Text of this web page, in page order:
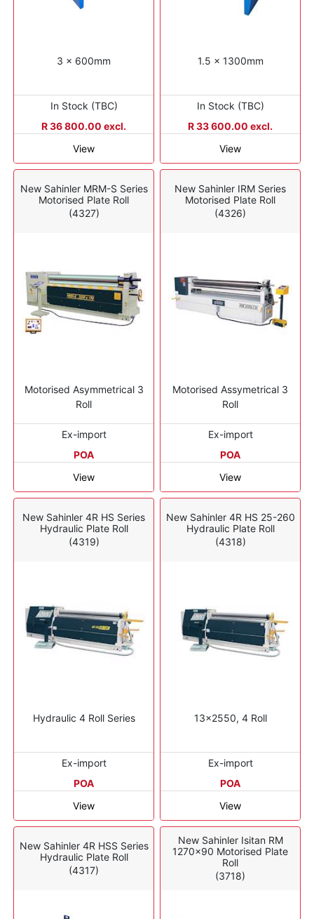
3 x 600mm
In Stock (TBC)
R 36 800.00 excl.
View
1.5 x 1300mm
In Stock (TBC)
R 33 600.00 excl.
View
New Sahinler MRM-S Series
Motorised Plate Roll
(4327)
Motorised Asymmetrical 3
Roll
Ex-import
POA
View
New Sahinler IRM Series
Motorised Plate Roll
(4326)
Motorised Assymetrical 3
Roll
Ex-import
POA
View
New Sahinler 4R HS Series
Hydraulic Plate Roll
(4319)
Hydraulic 4 Roll Series
Ex-import
POA
View
New Sahinler 4R HS 25-260
Hydraulic Plate Roll
(4318)
13x2550, 4 Roll
Ex-import
POA
View
New Sahinler 4R HSS Series
Hydraulic Plate Roll
(4317)
New Sahinler Isitan RM
1270x90 Motorised Plate
Roll
(3718)